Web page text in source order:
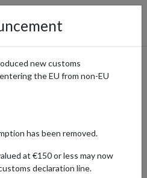
-
and
new customs
the EU from non-EU
has been removed.
at €150 or less may now
declaration line.